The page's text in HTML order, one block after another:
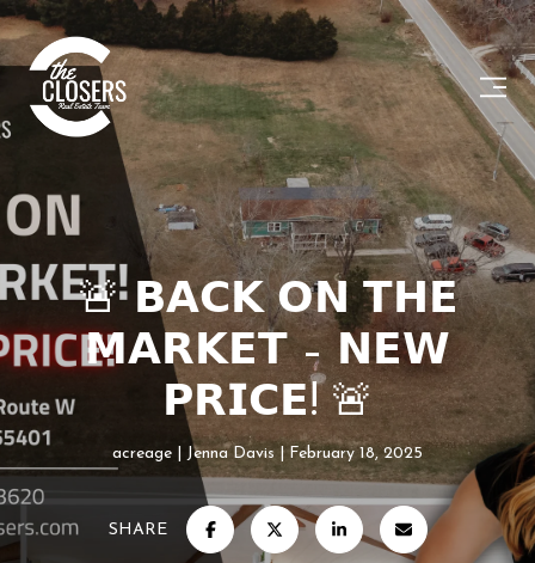
🚨 𝗕𝗔𝗖𝗞 𝗢𝗡 𝗧𝗛𝗘
𝗠𝗔𝗥𝗞𝗘𝗧 – 𝗡𝗘𝗪
𝗣𝗥𝗜𝗖𝗘! 🚨
acreage Jenna Davis February 18, 2025
SHARE